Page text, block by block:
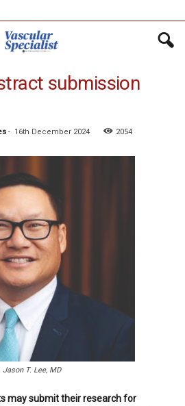
submission
- 16th December 2024 2054
Jason T. Lee, MD
may submit their research for